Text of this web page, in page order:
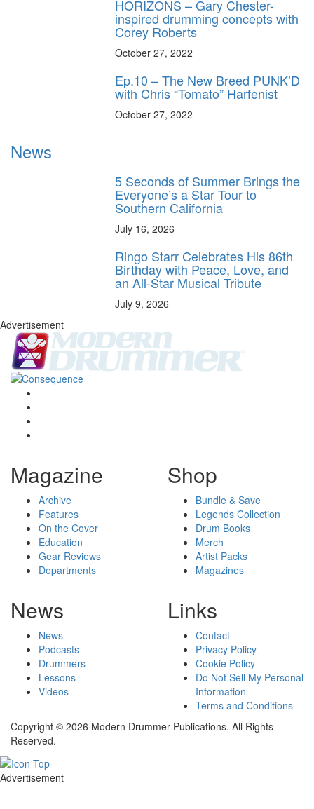
HORIZONS – Gary Chester-
inspired drumming concepts with
Corey Roberts
October 27, 2022
Ep.10 – The New Breed PUNK’D
with Chris “Tomato” Harfenist
October 27, 2022
News
5 Seconds of Summer Brings the
Everyone’s a Star Tour to
Southern California
July 16, 2026
Ringo Starr Celebrates His 86th
Birthday with Peace, Love, and
an All-Star Musical Tribute
July 9, 2026
Advertisement
Magazine
Archive
Features
On the Cover
Education
Gear Reviews
Departments
Shop
Bundle & Save
Legends Collection
Drum Books
Merch
Artist Packs
Magazines
News
News
Podcasts
Drummers
Lessons
Videos
Links
Contact
Privacy Policy
Cookie Policy
Do Not Sell My Personal
Information
Terms and Conditions
Copyright © 2026 Modern Drummer Publications. All Rights
Reserved.
Advertisement